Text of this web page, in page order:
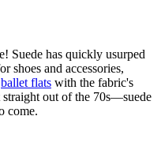
Suede has quickly usurped
shoes and accessories,
ballet flats with the fabric's
straight out of the 70s—suede
come.